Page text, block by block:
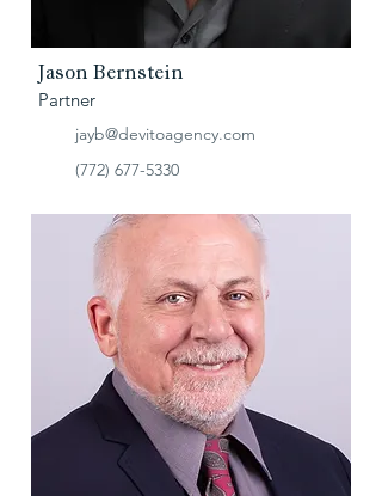
Jason Bernstein
Partner
jayb@devitoagency.com
(772) 677-5330